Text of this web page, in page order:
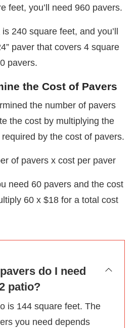
feet, you’ll need 960 pavers.
240 square feet, and you’ll
paver that covers 4 square
pavers.
the Cost of Pavers
the number of pavers
the cost by multiplying the
by the cost of pavers.
of pavers x cost per paver
need 60 pavers and the cost
60 x $18 for a total cost
do I need
patio?
is 144 square feet. The
you need depends